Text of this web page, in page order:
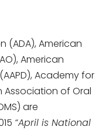
(ADA), American
American
Academy for
Association of Oral
are
“April is National